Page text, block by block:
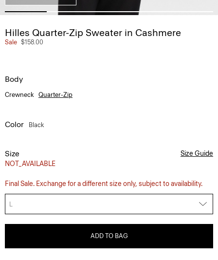
Hilles Quarter-Zip Sweater in Cashmere
Sale $158.00
Body
Crewneck Quarter-Zip
Color Black
Size
NOT_AVAILABLE
Size Guide
Final Sale. Exchange for a different size only, subject to availability.
L
ADD TO BAG